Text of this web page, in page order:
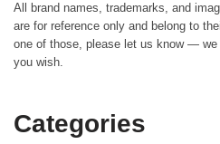
All brand names, trademarks, and
are for reference only and belong to
one of those, please let us know —
you wish.
Categories